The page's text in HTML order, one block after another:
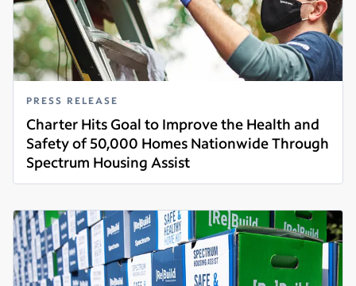
PRESS RELEASE
Charter Hits Goal to Improve the Health and
Safety of 50,000 Homes Nationwide Through
Spectrum Housing Assist
Read more